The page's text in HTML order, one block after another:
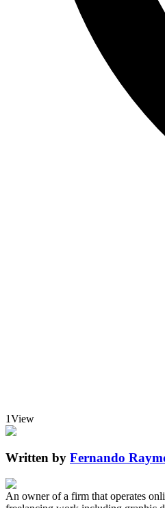
1View
Written by Fernando
An owner of a firm that operates